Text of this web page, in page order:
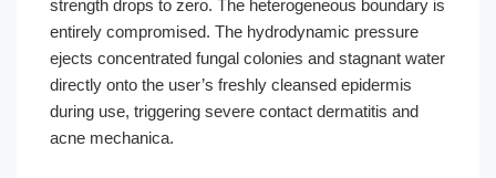
strength drops to zero. The heterogeneous boundary is
entirely compromised. The hydrodynamic pressure
ejects concentrated fungal colonies and stagnant water
directly onto the user’s freshly cleansed epidermis
during use, triggering severe contact dermatitis and
acne mechanica.